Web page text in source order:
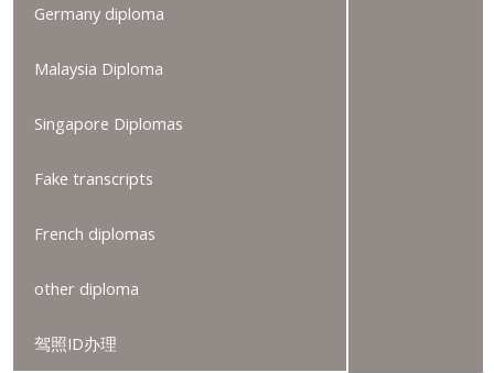
Germany diploma
Malaysia Diploma
Singapore Diplomas
Fake transcripts
French diplomas
other diploma
驾照ID办理